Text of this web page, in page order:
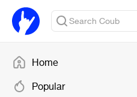
Home
Popular